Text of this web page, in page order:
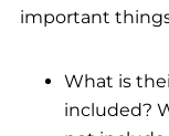
important
What is
included?